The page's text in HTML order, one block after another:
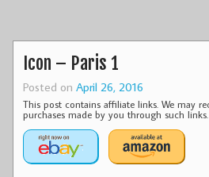
Icon – Paris 1
Posted on April 26, 2016
This post contains affiliate links. We may
purchases made by you through such links.